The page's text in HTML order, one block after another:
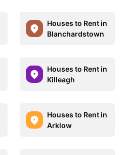
Houses to Rent in
Blanchardstown
Houses to Rent in
Killeagh
Houses to Rent in
Arklow